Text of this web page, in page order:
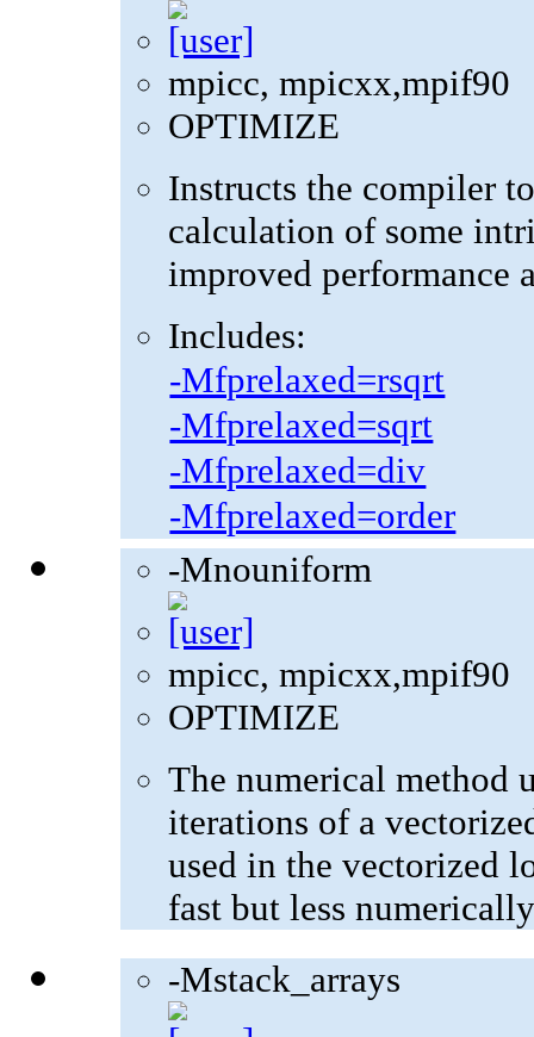
mpicc, mpicxx,mpif90
OPTIMIZE
Instructs the compiler
calculation of some
improved performance
Includes:
-Mfprelaxed=rsqrt
-Mfprelaxed=sqrt
-Mfprelaxed=div
-Mfprelaxed=order
-Mnouniform
mpicc, mpicxx,mpif90
OPTIMIZE
The numerical method
iterations of a
used in the vectorized
fast but less
-Mstack_arrays